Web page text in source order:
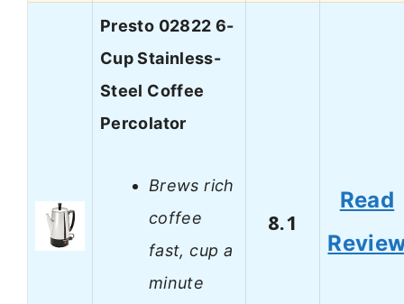
Presto 02822 6-
Cup Stainless-
Steel Coffee
Percolator
Brews rich
coffee
fast, cup a
minute
8.1
Read